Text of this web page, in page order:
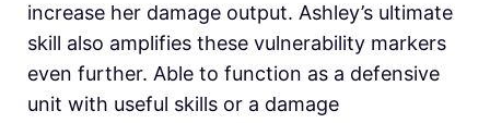
increase her damage output. Ashley’s ultimate
skill also amplifies these vulnerability markers
even further. Able to function as a defensive
unit with useful skills or a damage